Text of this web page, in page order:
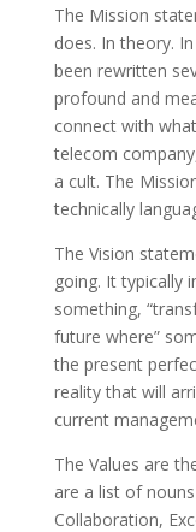
The Mission
does. In theory.
been rewritten
profound and
connect with
telecom
a cult. The
technically
The Vision
going. It typically
something,
future where”
the present
reality that will
current
The Values are
are a list of
Collaboration,